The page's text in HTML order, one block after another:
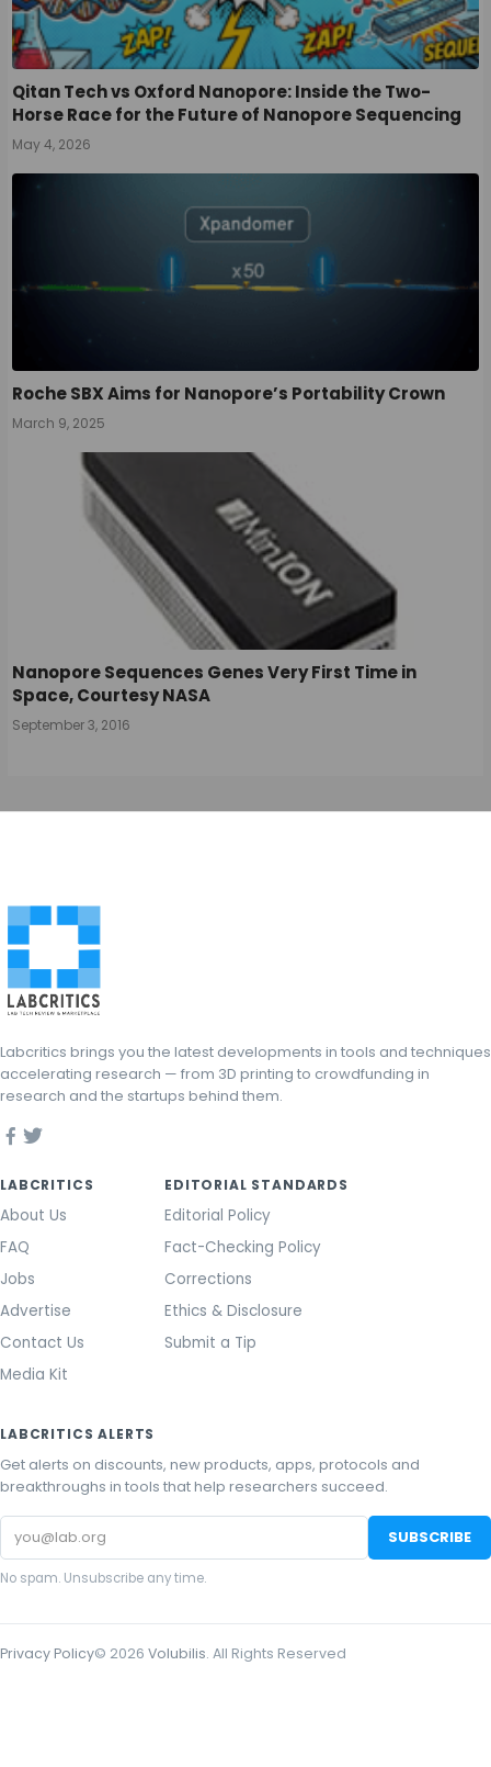
Qitan Tech vs Oxford Nanopore: Inside the Two-
Horse Race for the Future of Nanopore Sequencing
May 4, 2026
Roche SBX Aims for Nanopore’s Portability Crown
March 9, 2025
Nanopore Sequences Genes Very First Time in
Space, Courtesy NASA
September 3, 2016
Labcritics brings you the latest developments in tools and techniques
accelerating research — from 3D printing to crowdfunding in
research and the startups behind them.
LABCRITICS
About Us
FAQ
Jobs
Advertise
Contact Us
Media Kit
EDITORIAL STANDARDS
Editorial Policy
Fact-Checking Policy
Corrections
Ethics & Disclosure
Submit a Tip
LABCRITICS ALERTS
Get alerts on discounts, new products, apps, protocols and
breakthroughs in tools that help researchers succeed.
Email
address
SUBSCRIBE
No spam. Unsubscribe any time.
Privacy Policy© 2026 Volubilis. All Rights Reserved